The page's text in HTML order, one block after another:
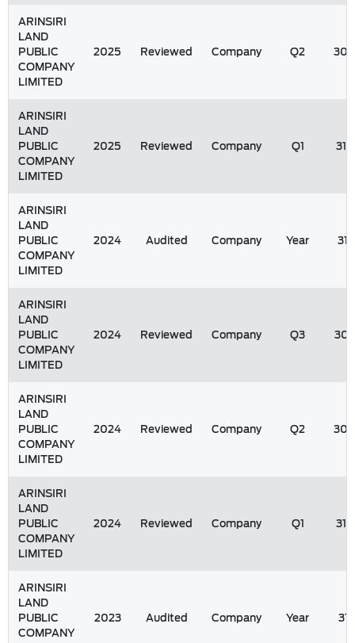
ARINSIRI
LAND
PUBLIC
COMPANY
LIMITED
2025 Reviewed Company Q2
ARINSIRI
LAND
PUBLIC
COMPANY
LIMITED
2025 Reviewed Company Q1
ARINSIRI
LAND
PUBLIC
COMPANY
LIMITED
2024 Audited Company Year
ARINSIRI
LAND
PUBLIC
COMPANY
LIMITED
2024 Reviewed Company Q3
ARINSIRI
LAND
PUBLIC
COMPANY
LIMITED
2024 Reviewed Company Q2
ARINSIRI
LAND
PUBLIC
COMPANY
LIMITED
2024 Reviewed Company Q1
ARINSIRI
LAND
PUBLIC
COMPANY
2023 Audited Company Year